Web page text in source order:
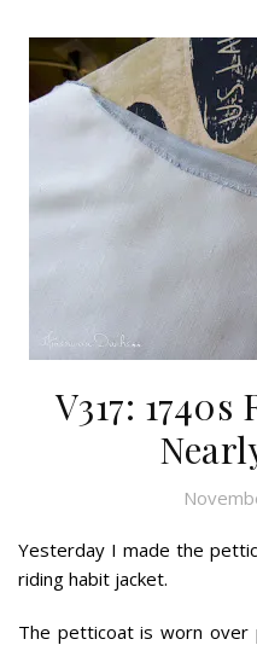
V317:
Yesterday I made the
riding habit jacket.
The petticoat is worn over